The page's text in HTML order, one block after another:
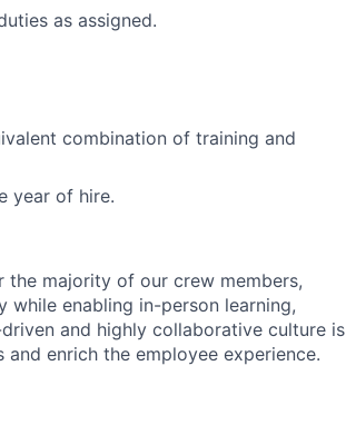
as assigned.
combination of training and
year of hire.
the majority of our crew members,
enabling in-person learning,
and highly collaborative culture is
enrich the employee experience.